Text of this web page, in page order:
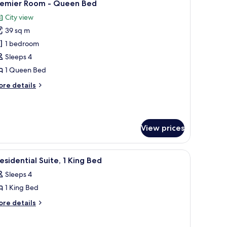
Room - Queen Bed
City view
39 sq m
1 bedroom
Sleeps 4
1 Queen Bed
details
View prices
TV, a sofa, a chair, a small table, and a herringbone-patterned rug.
A dining area with a large table, six chairs,
5 Suite, 1 King Bed
Sleeps 4
1 King Bed
details